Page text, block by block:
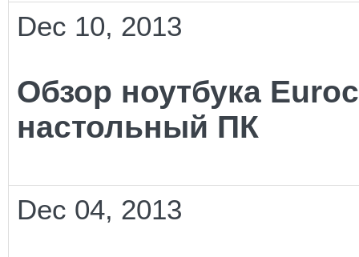
Dec 10, 2013
Обзор ноутбука
настольный ПК
Dec 04, 2013